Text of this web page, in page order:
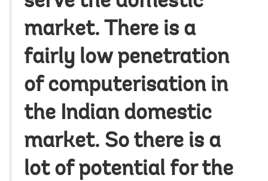
market. There is a
fairly low penetration
of computerisation in
the Indian domestic
market. So there is a
lot of potential for the